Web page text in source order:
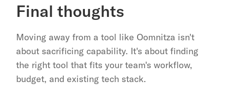
Final thoughts
Moving away from a tool like Oomnitza isn't
about sacrificing capability. It's about finding
the right tool that fits your team's workflow,
budget, and existing tech stack.